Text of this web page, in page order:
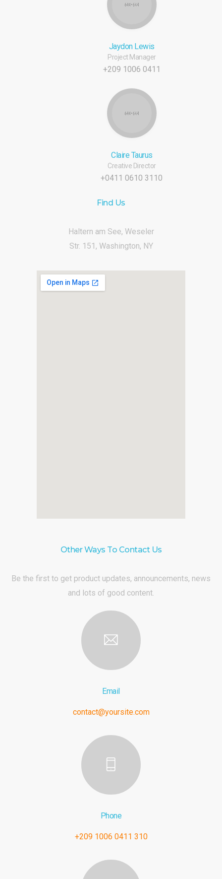
Jaydon Lewis
Project Manager
+209 1006 0411
Claire Taurus
Creative Director
+0411 0610 3110
Find Us
Haltern am See, Weseler
Str. 151, Washington, NY
Other Ways To Contact Us
Be the first to get product updates, announcements, news
and lots of good content.
Email
contact@yoursite.com
Phone
+209 1006 0411 310